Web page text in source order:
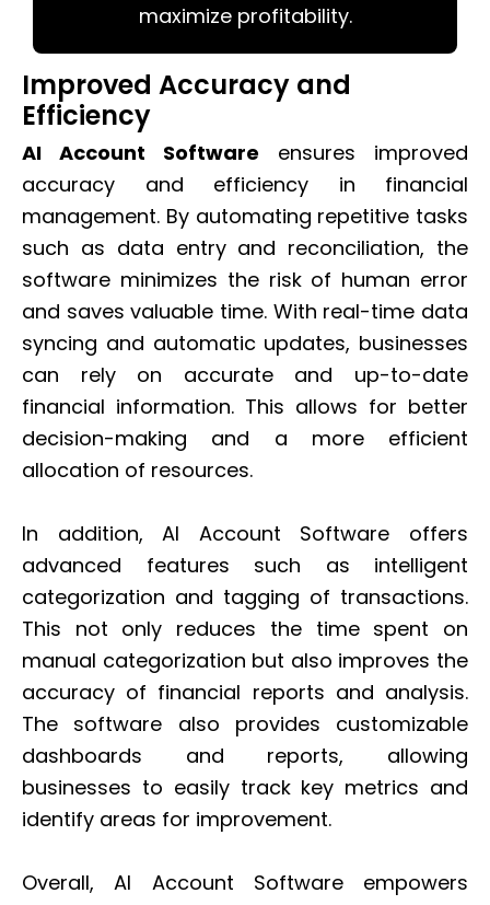
maximize profitability.
Improved Accuracy and
Efficiency
AI Account Software ensures improved
accuracy and efficiency in financial
management. By automating repetitive tasks
such as data entry and reconciliation, the
software minimizes the risk of human error
and saves valuable time. With real-time data
syncing and automatic updates, businesses
can rely on accurate and up-to-date
financial information. This allows for better
decision-making and a more efficient
allocation of resources.
In addition, AI Account Software offers
advanced features such as intelligent
categorization and tagging of transactions.
This not only reduces the time spent on
manual categorization but also improves the
accuracy of financial reports and analysis.
The software also provides customizable
dashboards and reports, allowing
businesses to easily track key metrics and
identify areas for improvement.
Overall, AI Account Software empowers